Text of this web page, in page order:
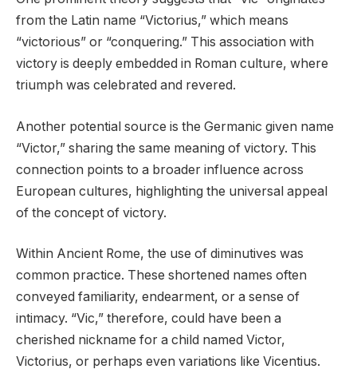
from the Latin name “Victorius,” which means
“victorious” or “conquering.” This association with
victory is deeply embedded in Roman culture, where
triumph was celebrated and revered.
Another potential source is the Germanic given name
“Victor,” sharing the same meaning of victory. This
connection points to a broader influence across
European cultures, highlighting the universal appeal
of the concept of victory.
Within Ancient Rome, the use of diminutives was
common practice. These shortened names often
conveyed familiarity, endearment, or a sense of
intimacy. “Vic,” therefore, could have been a
cherished nickname for a child named Victor,
Victorius, or perhaps even variations like Vicentius.